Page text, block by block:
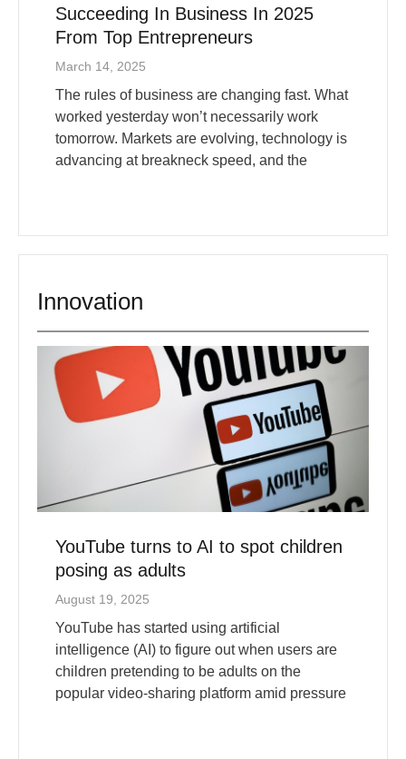
From Top Entrepreneurs
March 14, 2025
The rules of business are changing fast. What
worked yesterday won’t necessarily work
tomorrow. Markets are evolving, technology is
advancing at breakneck speed, and the
posing as adults
August 19, 2025
YouTube has started using artificial
intelligence (AI) to figure out when users are
children pretending to be adults on the
popular video-sharing platform amid pressure